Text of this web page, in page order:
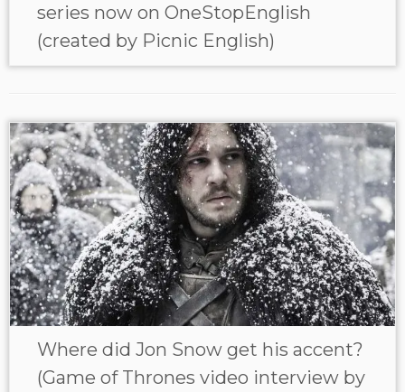
series now on OneStopEnglish
(created by Picnic English)
Where did Jon Snow get his accent?
(Game of Thrones video interview by